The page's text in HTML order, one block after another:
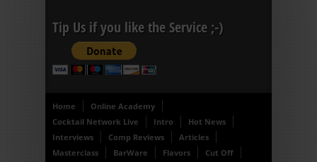
Tip Us if you like the Service ;-)
Home
Online Academy
Cocktail Network Live
Intro
Hot News
Interviews
Comp Reviews
Articles
Masterclass
BarWare Flavors
Cut Off